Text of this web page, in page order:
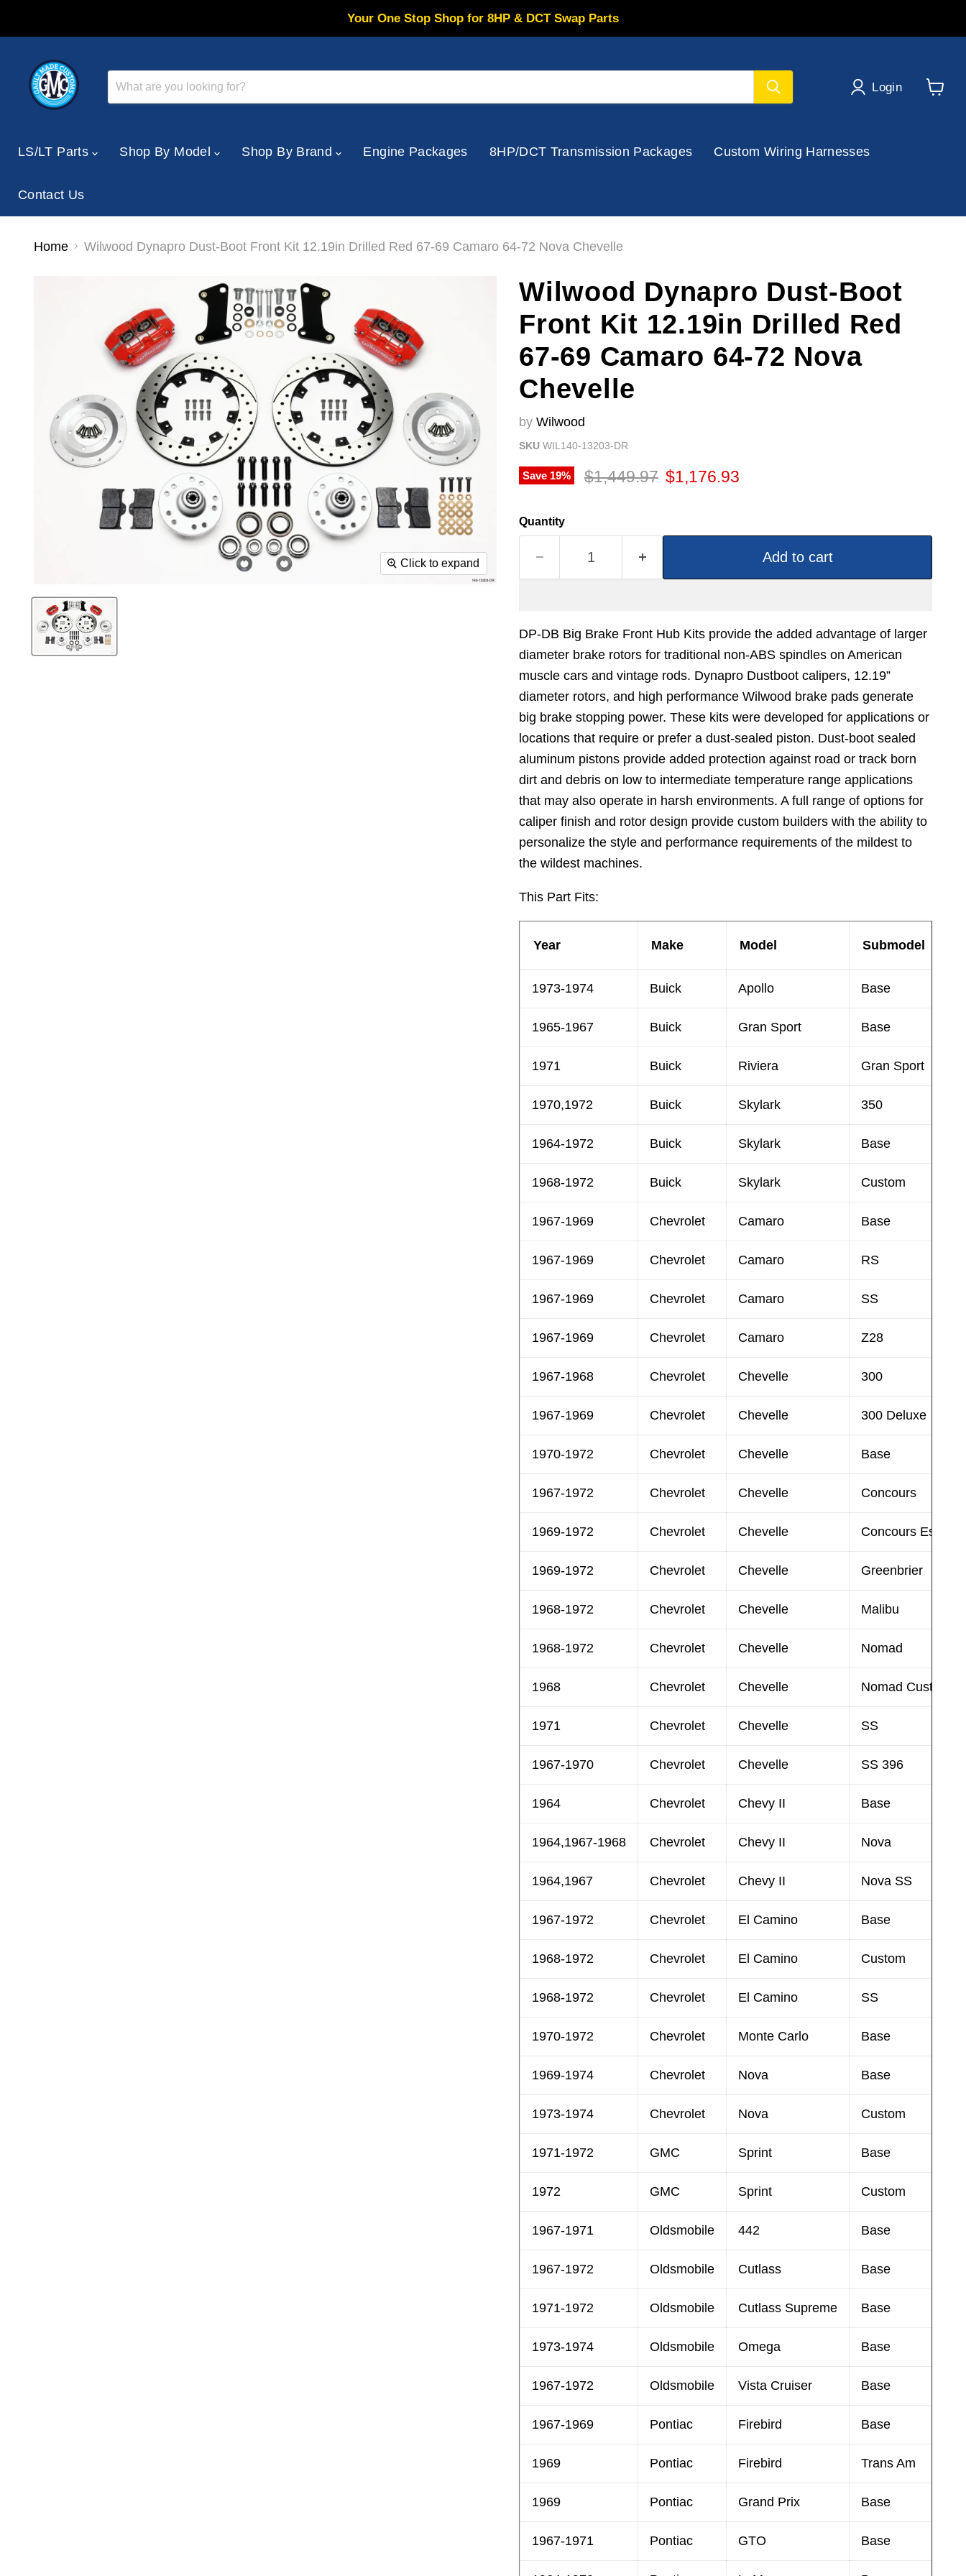
Your One Stop Shop for 8HP & DCT Swap Parts
Login
LS/LT Parts Shop By Model Shop By Brand Engine Packages 8HP/DCT Transmission Packages Custom Wiring Harnesses
Contact Us
Home Wilwood Dynapro Dust-Boot Front Kit 12.19in Drilled Red 67-69 Camaro 64-72 Nova Chevelle
Click to expand
Wilwood Dynapro Dust-Boot
Front Kit 12.19in Drilled Red
67-69 Camaro 64-72 Nova
Chevelle
by Wilwood
SKU WIL140-13203-DR
Save 19% Original price
$1,449.97 Current price
$1,176.93
Quantity
Add to cart
DP-DB Big Brake Front Hub Kits provide the added advantage of larger
diameter brake rotors for traditional non-ABS spindles on American
muscle cars and vintage rods. Dynapro Dustboot calipers, 12.19”
diameter rotors, and high performance Wilwood brake pads generate
big brake stopping power. These kits were developed for applications or
locations that require or prefer a dust-sealed piston. Dust-boot sealed
aluminum pistons provide added protection against road or track born
dirt and debris on low to intermediate temperature range applications
that may also operate in harsh environments. A full range of options for
caliper finish and rotor design provide custom builders with the ability to
personalize the style and performance requirements of the mildest to
the wildest machines.
This Part Fits:
Year Make Model Submodel
1973-1974 Buick Apollo Base
1965-1967 Buick Gran Sport Base
1971 Buick Riviera Gran Sport
1970,1972 Buick Skylark 350
1964-1972 Buick Skylark Base
1968-1972 Buick Skylark Custom
1967-1969 Chevrolet Camaro Base
1967-1969 Chevrolet Camaro RS
1967-1969 Chevrolet Camaro SS
1967-1969 Chevrolet Camaro Z28
1967-1968 Chevrolet Chevelle 300
1967-1969 Chevrolet Chevelle 300 Deluxe
1970-1972 Chevrolet Chevelle Base
1967-1972 Chevrolet Chevelle Concours
1969-1972 Chevrolet Chevelle Concours Estate
1969-1972 Chevrolet Chevelle Greenbrier
1968-1972 Chevrolet Chevelle Malibu
1968-1972 Chevrolet Chevelle Nomad
1968 Chevrolet Chevelle Nomad Custom
1971 Chevrolet Chevelle SS
1967-1970 Chevrolet Chevelle SS 396
1964 Chevrolet Chevy II Base
1964,1967-1968 Chevrolet Chevy II Nova
1964,1967 Chevrolet Chevy II Nova SS
1967-1972 Chevrolet El Camino Base
1968-1972 Chevrolet El Camino Custom
1968-1972 Chevrolet El Camino SS
1970-1972 Chevrolet Monte Carlo Base
1969-1974 Chevrolet Nova Base
1973-1974 Chevrolet Nova Custom
1971-1972 GMC Sprint Base
1972 GMC Sprint Custom
1967-1971 Oldsmobile 442 Base
1967-1972 Oldsmobile Cutlass Base
1971-1972 Oldsmobile Cutlass Supreme Base
1973-1974 Oldsmobile Omega Base
1967-1972 Oldsmobile Vista Cruiser Base
1967-1969 Pontiac Firebird Base
1969 Pontiac Firebird Trans Am
1969 Pontiac Grand Prix Base
1967-1971 Pontiac GTO Base